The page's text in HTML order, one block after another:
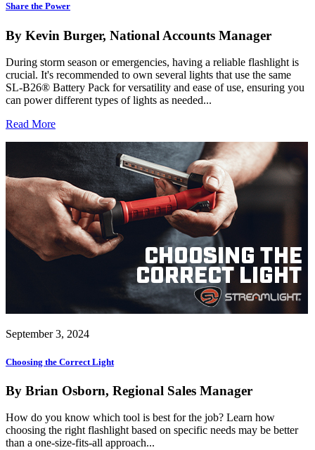
Share the Power
By Kevin Burger, National Accounts Manager
During storm season or emergencies, having a reliable flashlight is
crucial. It's recommended to own several lights that use the same
SL-B26® Battery Pack for versatility and ease of use, ensuring you
can power different types of lights as needed...
Read More
September 3, 2024
Choosing the Correct Light
By Brian Osborn, Regional Sales Manager
How do you know which tool is best for the job? Learn how
choosing the right flashlight based on specific needs may be better
than a one-size-fits-all approach...